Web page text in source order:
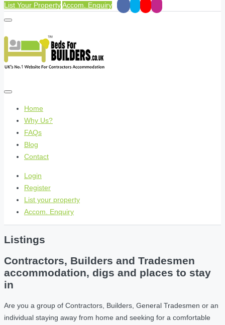
List Your PropertyAccom. Enquiry
Home
Why Us?
FAQs
Blog
Contact
Login
Register
List your property
Accom. Enquiry
Listings
Contractors, Builders and Tradesmen
accommodation, digs and places to stay
in
Are you a group of Contractors, Builders, General Tradesmen or an
individual staying away from home and seeking for a comfortable